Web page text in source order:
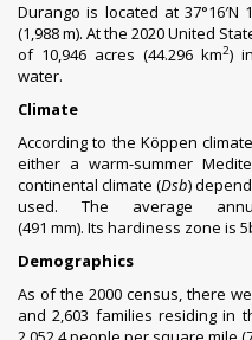
Durango is located at37°16′N
(1,988 m). At the2020 United
of 10,946 acres (44.296 km2)
water.
Climate
According to the Köppen
either a warm-summer
continental climate (Dsb)
used. The average
(491 mm). Its hardiness zone is
Demographics
As of the 2000 census, there
and 2,603 families residing in